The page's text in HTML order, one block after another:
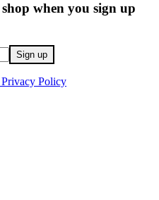
when you sign up
Privacy Policy